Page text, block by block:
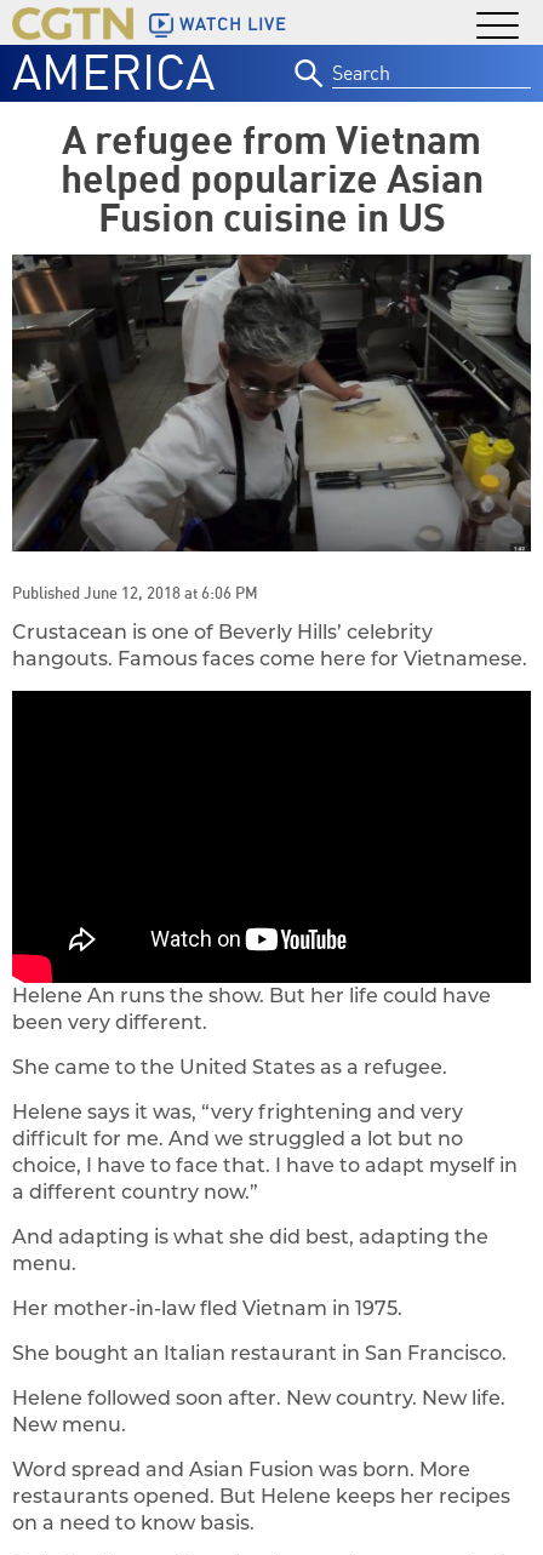
WATCH LIVE
AMERICA
for:
A refugee from Vietnam
helped popularize Asian
Fusion cuisine in US
Published June 12, 2018 at 6:06 PM
Crustacean is one of Beverly Hills’ celebrity
hangouts. Famous faces come here for Vietnamese.
Helene An runs the show. But her life could have
been very different.
She came to the United States as a refugee.
Helene says it was, “very frightening and very
difficult for me. And we struggled a lot but no
choice, I have to face that. I have to adapt myself in
a different country now.”
And adapting is what she did best, adapting the
menu.
Her mother-in-law fled Vietnam in 1975.
She bought an Italian restaurant in San Francisco.
Helene followed soon after. New country. New life.
New menu.
Word spread and Asian Fusion was born. More
restaurants opened. But Helene keeps her recipes
on a need to know basis.